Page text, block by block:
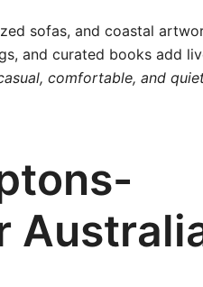
sofas, and coastal
and curated books add
comfortable, and